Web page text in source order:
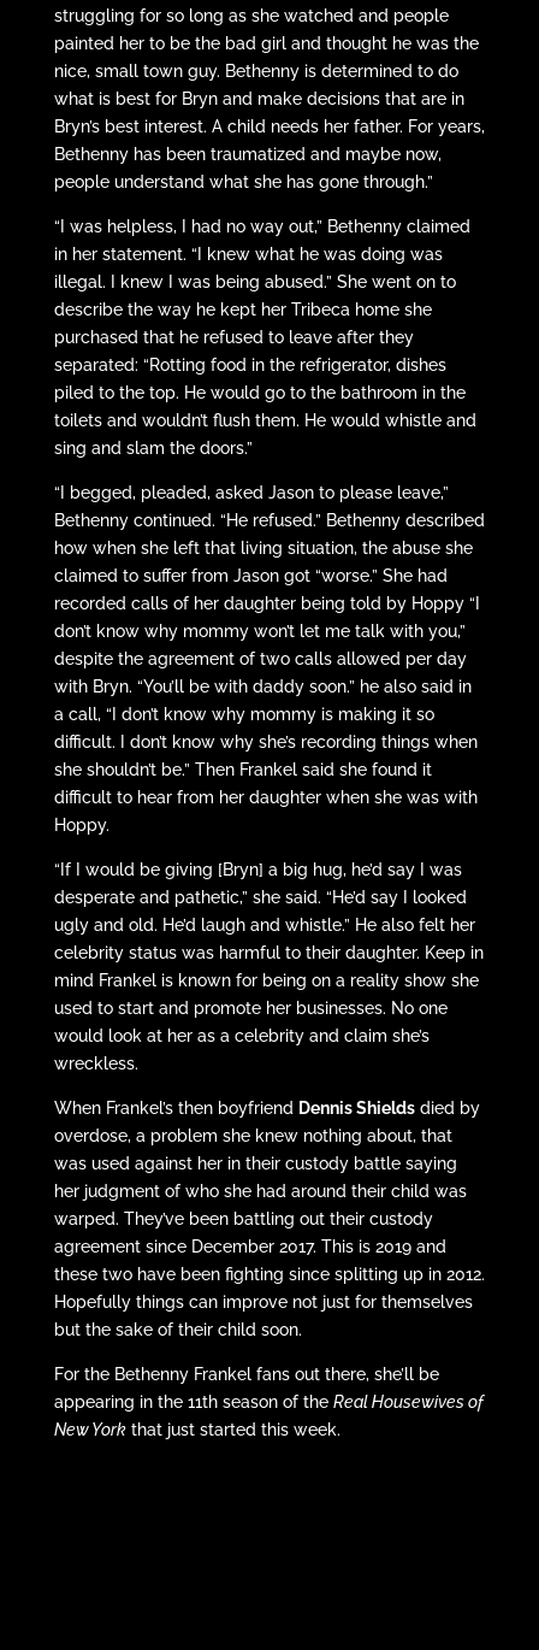
struggling for so long as she watched and people
painted her to be the bad girl and thought he was the
nice, small town guy. Bethenny is determined to do
what is best for Bryn and make decisions that are in
Bryn’s best interest. A child needs her father. For years,
Bethenny has been traumatized and maybe now,
people understand what she has gone through.”
“I was helpless, I had no way out,” Bethenny claimed
in her statement. “I knew what he was doing was
illegal. I knew I was being abused.” She went on to
describe the way he kept her Tribeca home she
purchased that he refused to leave after they
separated: “Rotting food in the refrigerator, dishes
piled to the top. He would go to the bathroom in the
toilets and wouldn’t flush them. He would whistle and
sing and slam the doors.”
“I begged, pleaded, asked Jason to please leave,”
Bethenny continued. “He refused.” Bethenny described
how when she left that living situation, the abuse she
claimed to suffer from Jason got “worse.” She had
recorded calls of her daughter being told by Hoppy “I
don’t know why mommy won’t let me talk with you,”
despite the agreement of two calls allowed per day
with Bryn. “You’ll be with daddy soon.” he also said in
a call, “I don’t know why mommy is making it so
difficult. I don’t know why she’s recording things when
she shouldn’t be.” Then Frankel said she found it
difficult to hear from her daughter when she was with
Hoppy.
“If I would be giving [Bryn] a big hug, he’d say I was
desperate and pathetic,” she said. “He’d say I looked
ugly and old. He’d laugh and whistle.” He also felt her
celebrity status was harmful to their daughter. Keep in
mind Frankel is known for being on a reality show she
used to start and promote her businesses. No one
would look at her as a celebrity and claim she’s
wreckless.
When Frankel’s then boyfriend Dennis Shieldsdied by
overdose, a problem she knew nothing about, that
was used against her in their custody battle saying
her judgment of who she had around their child was
warped. They’ve been battling out their custody
agreement since December 2017. This is 2019 and
these two have been fighting since splitting up in 2012.
Hopefully things can improve not just for themselves
but the sake of their child soon.
For the Bethenny Frankel fans out there, she’ll be
appearing in the 11th season of the Real Housewives of
New Yorkthat just started this week.